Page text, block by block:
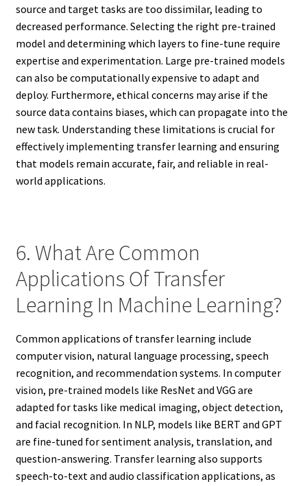
source and target tasks are too dissimilar, leading to
decreased performance. Selecting the right pre-trained
model and determining which layers to fine-tune require
expertise and experimentation. Large pre-trained models
can also be computationally expensive to adapt and
deploy. Furthermore, ethical concerns may arise if the
source data contains biases, which can propagate into the
new task. Understanding these limitations is crucial for
effectively implementing transfer learning and ensuring
that models remain accurate, fair, and reliable in real-
world applications.
6. What Are Common
Applications Of Transfer
Learning In Machine Learning?
Common applications of transfer learning include
computer vision, natural language processing, speech
recognition, and recommendation systems. In computer
vision, pre-trained models like ResNet and VGG are
adapted for tasks like medical imaging, object detection,
and facial recognition. In NLP, models like BERT and GPT
are fine-tuned for sentiment analysis, translation, and
question-answering. Transfer learning also supports
speech-to-text and audio classification applications, as